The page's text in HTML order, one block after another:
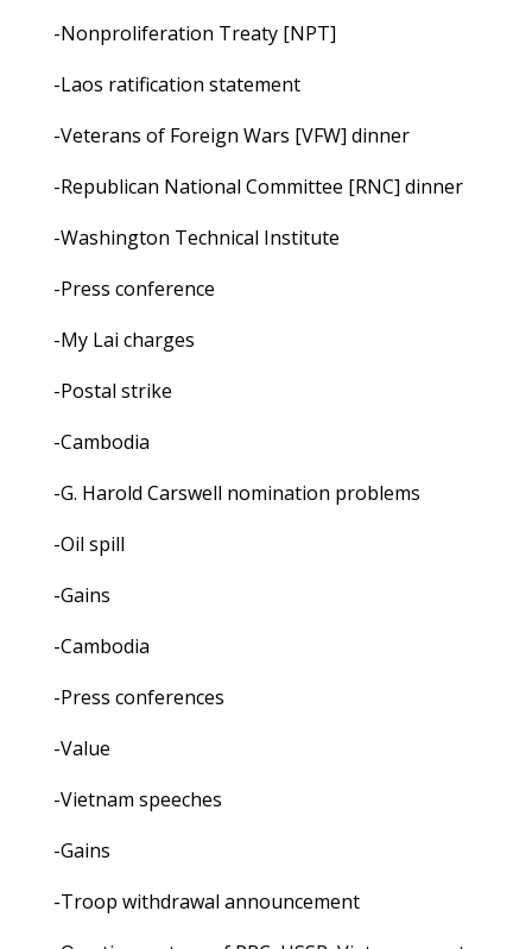
-Nonproliferation Treaty [NPT]
-Laos ratification statement
-Veterans of Foreign Wars [VFW] dinner
-Republican National Committee [RNC] dinner
-Washington Technical Institute
-Press conference
-My Lai charges
-Postal strike
-Cambodia
-G. Harold Carswell nomination problems
-Oil spill
-Gains
-Cambodia
-Press conferences
-Value
-Vietnam speeches
-Gains
-Troop withdrawal announcement